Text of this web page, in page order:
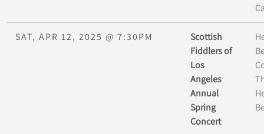
SAT, APR 12, 2025 @ 7:30PM
Scottish
Fiddlers of
Los
Angeles
Annual
Spring
Concert